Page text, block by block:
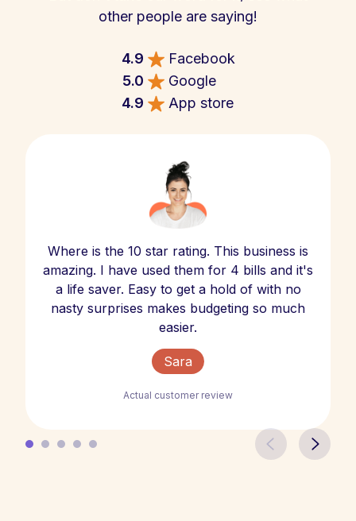
other people are saying!
4.9
Facebook
5.0
Google
4.9
App store
Where is the 10 star rating. This business is
amazing. I have used them for 4 bills and it's
a life saver. Easy to get a hold of with no
nasty surprises makes budgeting so much
easier.
Sara
Actual customer review